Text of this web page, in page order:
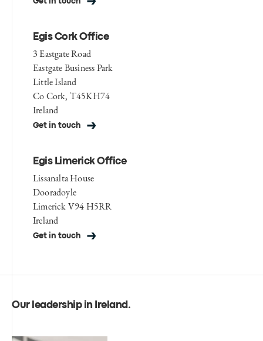
Egis Cork Office
3 Eastgate Road
Eastgate Business Park
Little Island
Co Cork, T45KH74
Ireland
Get in touch
Egis Limerick Office
Lissanalta House
Dooradoyle
Limerick V94 H5RR
Ireland
Get in touch
Our leadership in Ireland .